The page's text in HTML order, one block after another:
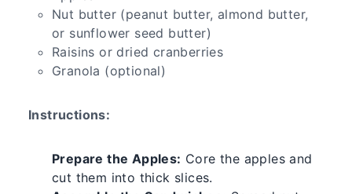
Nut butter (peanut butter, almond butter,
or sunflower seed butter)
Raisins or dried cranberries
Granola (optional)
Instructions:
Prepare the Apples: Core the apples and
cut them into thick slices.